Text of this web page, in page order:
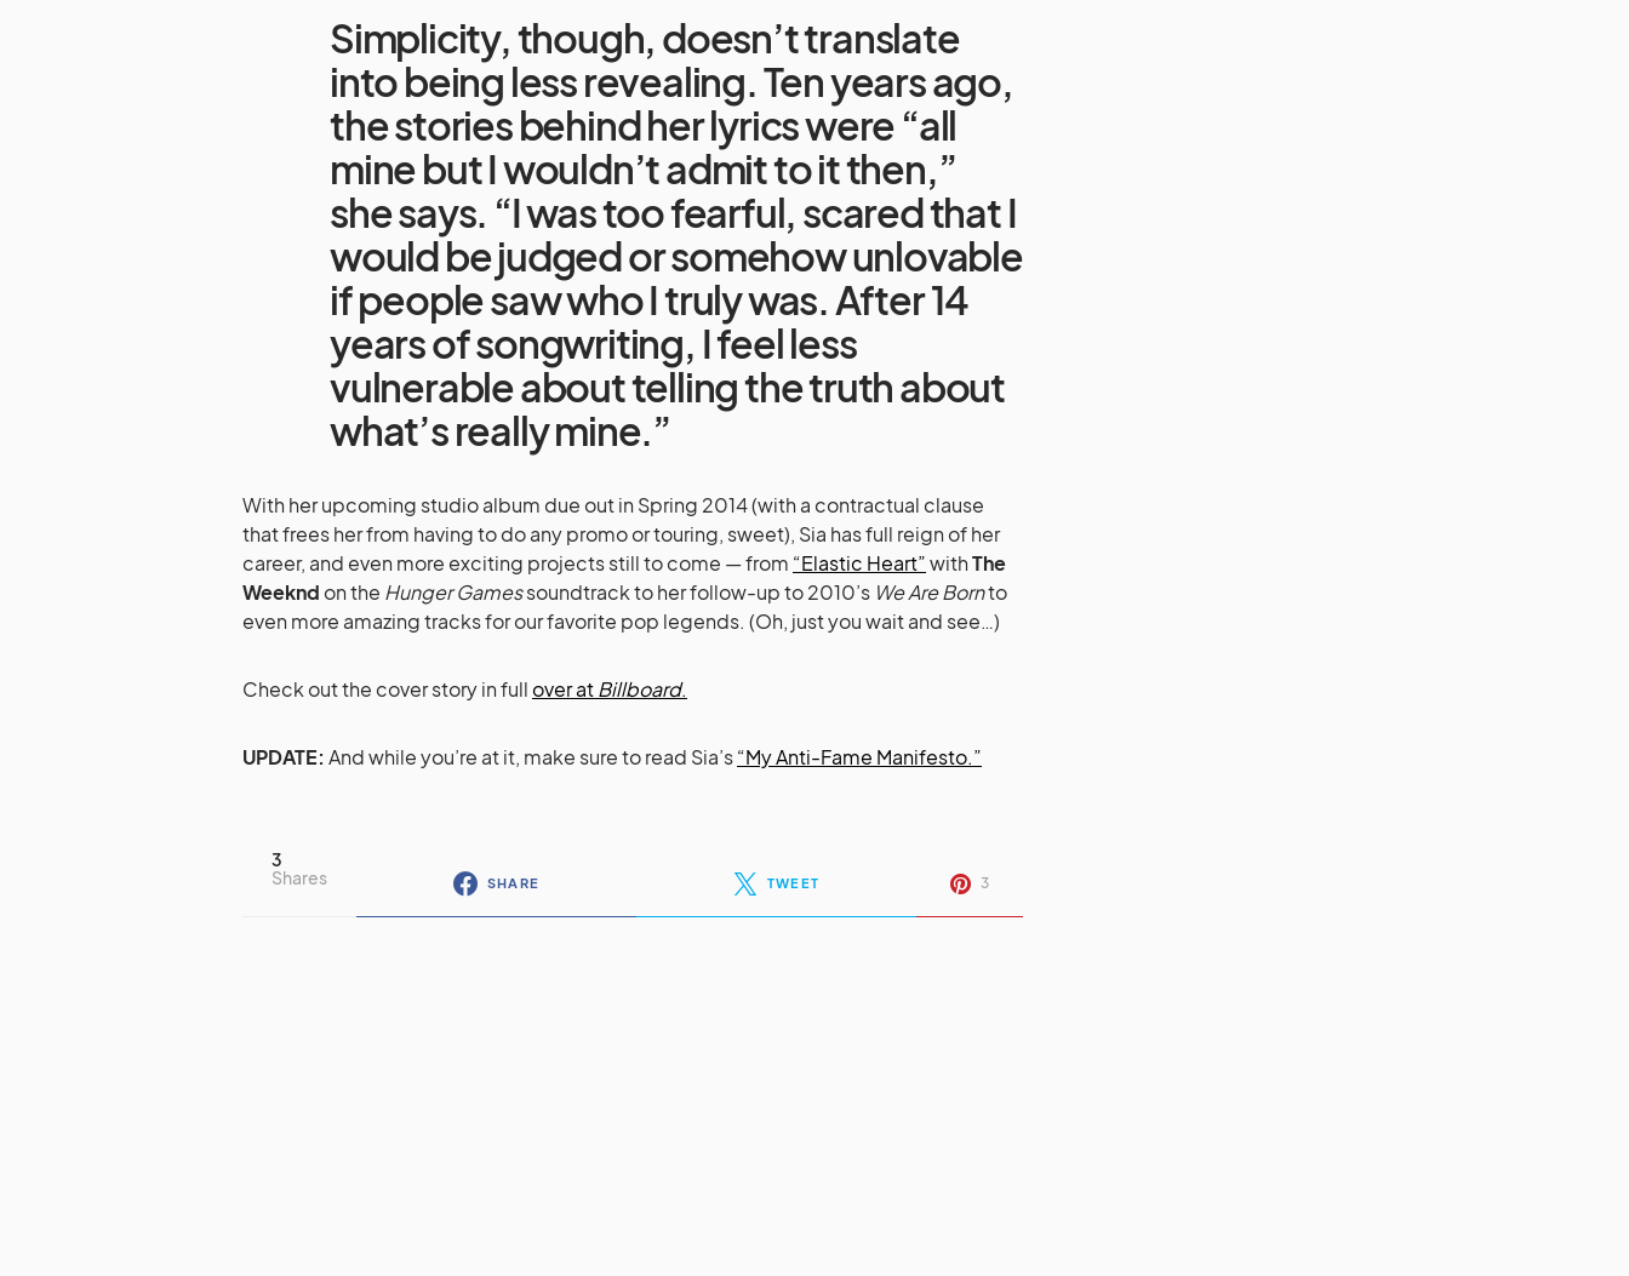
Simplicity, though, doesn’t translate
into being less revealing. Ten years ago,
the stories behind her lyrics were “all
mine but I wouldn’t admit to it then,”
she says. “I was too fearful, scared that I
would be judged or somehow unlovable
if people saw who I truly was. After 14
years of songwriting, I feel less
vulnerable about telling the truth about
what’s really mine.”
With her upcoming studio album due out in Spring 2014 (with a contractual clause
that frees her from having to do any promo or touring, sweet), Sia has full reign of her
career, and even more exciting projects still to come — from “Elastic Heart”withThe
Weeknd on the Hunger Gamessoundtrack to her follow-up to 2010’s We Are Bornto
even more amazing tracks for our favorite pop legends. (Oh, just you wait and see…)
Check out the cover story in fullover atBillboard.
UPDATE: And while you’re at it, make sure to read Sia’s“My Anti-Fame Manifesto.”
3
Shares
SHARE TWEET 3